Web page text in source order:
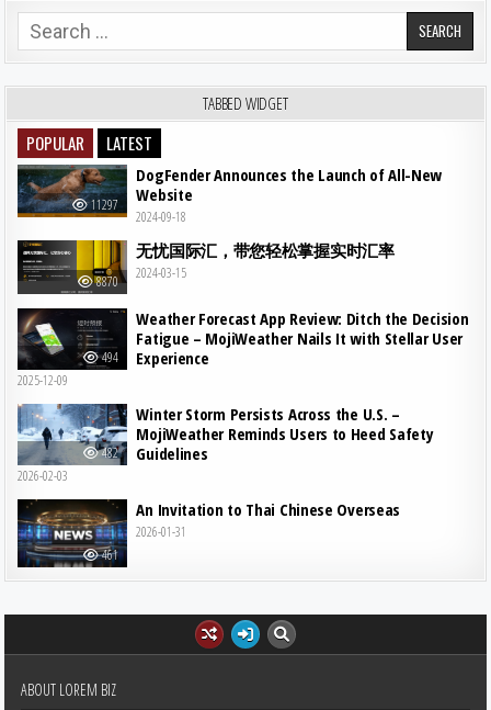
Search for:
TABBED WIDGET
POPULAR LATEST
11297
DogFender Announces the Launch of All-New
Website
2024-09-18
8870
无忧国际汇，带您轻松掌握实时汇率
2024-03-15
494
Weather Forecast App Review: Ditch the Decision
Fatigue – MojiWeather Nails It with Stellar User
Experience
2025-12-09
482
Winter Storm Persists Across the U.S. –
MojiWeather Reminds Users to Heed Safety
Guidelines
2026-02-03
461
An Invitation to Thai Chinese Overseas
2026-01-31
ABOUT LOREM BIZ